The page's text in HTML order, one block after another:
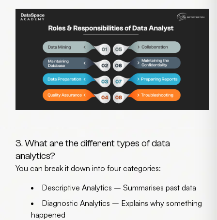
3. What are the different types of data
analytics?
You can break it down into four categories:
Descriptive Analytics – Summarises past data
Diagnostic Analytics – Explains why something
happened